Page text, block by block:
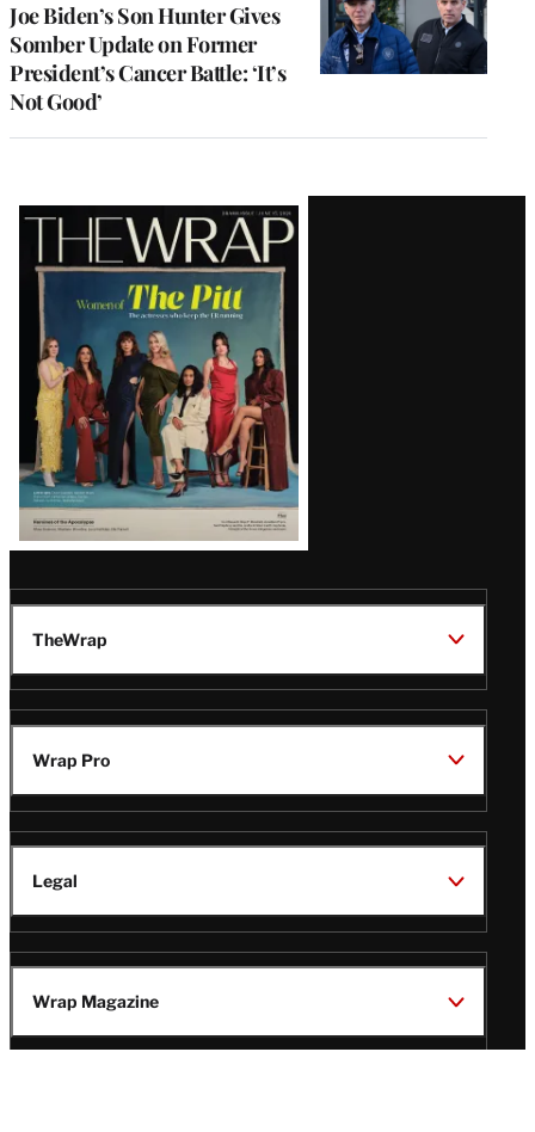
Joe Biden’s Son Hunter Gives
Somber Update on Former
President’s Cancer Battle: ‘It’s
Not Good’
Latest
Magazine
Issue
TheWrap
Wrap Pro
Legal
Wrap Magazine